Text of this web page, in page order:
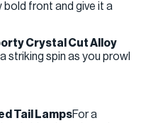
bold front and give it a
Crystal Cut Alloy
striking spin as you prowl
Tail LampsFor a